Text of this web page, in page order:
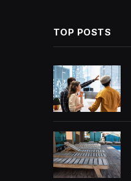
TOP POSTS